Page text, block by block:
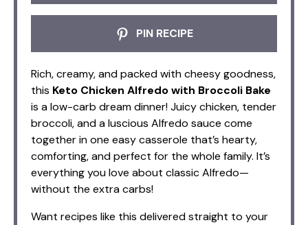
PIN RECIPE
Rich, creamy, and packed with cheesy goodness,
this Keto Chicken Alfredo with Broccoli Bake
is a low-carb dream dinner! Juicy chicken, tender
broccoli, and a luscious Alfredo sauce come
together in one easy casserole that’s hearty,
comforting, and perfect for the whole family. It’s
everything you love about classic Alfredo—
without the extra carbs!
Want recipes like this delivered straight to your